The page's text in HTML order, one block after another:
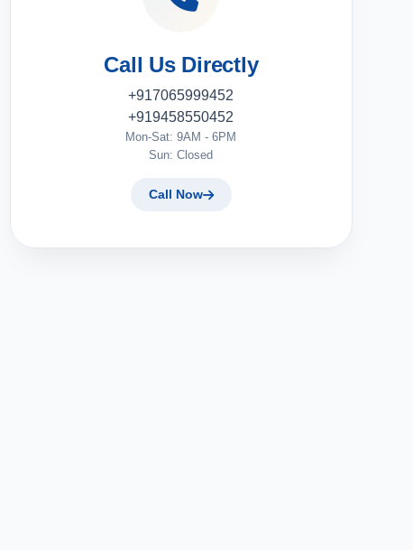
Call Us Directly
+917065999452
+919458550452
Mon-Sat: 9AM - 6PM
Sun: Closed
Call Now